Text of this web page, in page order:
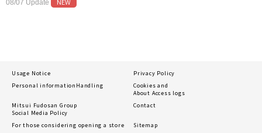
08/07 Update
Usage Notice
Privacy Policy
Personal information Handling
Cookies and
About Access logs
Mitsui Fudosan Group
Social Media Policy
Contact
For those considering opening a store
Sitemap